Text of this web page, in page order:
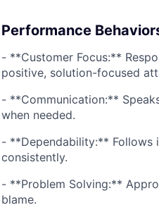
Performance
- **Customer Focus:**
positive, solution-focused
- **Communication:**
when needed.
- **Dependability:** Follows
consistently.
- **Problem Solving:**
blame.